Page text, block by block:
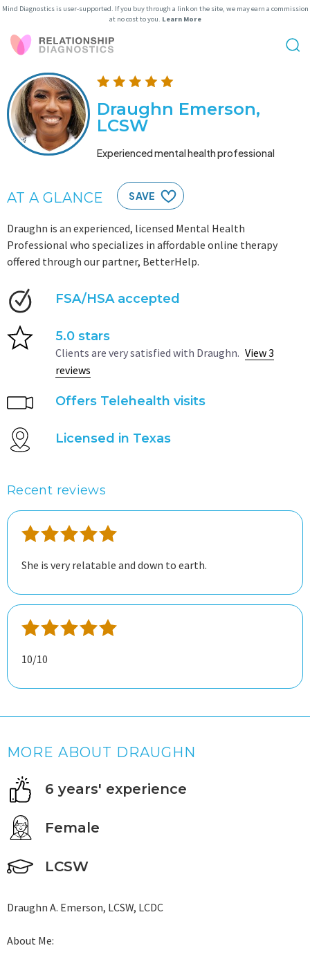
Mind Diagnostics is user-supported. If you buy through a link on the site, we may earn a commission
at no cost to you. Learn More
Draughn Emerson,
LCSW
Experienced mental health professional
AT A GLANCE SAVE
Draughn is an experienced, licensed Mental Health
Professional who specializes in affordable online therapy
offered through our partner, BetterHelp.
FSA/HSA accepted
5.0 stars
Clients are very satisfied with Draughn. View 3
reviews
Offers Telehealth visits
Licensed in Texas
Recent reviews
She is very relatable and down to earth.
10/10
MORE ABOUT DRAUGHN
6 years' experience
Female
LCSW
Draughn A. Emerson, LCSW, LCDC
About Me: